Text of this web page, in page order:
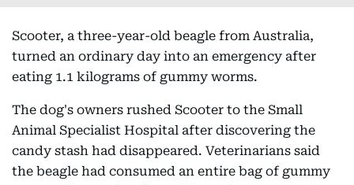
Scooter, a three-year-old beagle from Australia,
turned an ordinary day into an emergency after
eating 1.1 kilograms of gummy worms.
The dog's owners rushed Scooter to the Small
Animal Specialist Hospital after discovering the
candy stash had disappeared. Veterinarians said
the beagle had consumed an entire bag of gummy